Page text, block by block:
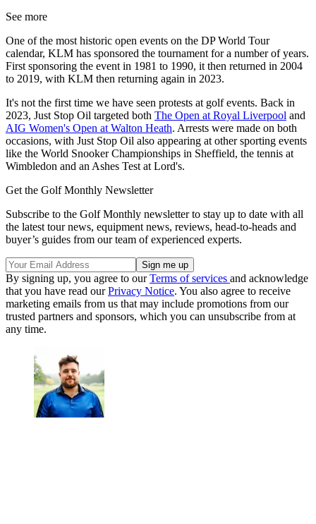
See more
One of the most historic open events on the DP World Tour
calendar, KLM has sponsored the tournament for a number of years.
First sponsoring the event in 1981 to 1990, it then returned in 2004
to 2019, with KLM then returning again in 2023.
It's not the first time we have seen protests at golf events. Back in
2023, Just Stop Oil targeted both The Open at Royal Liverpool and
AIG Women's Open at Walton Heath. Arrests were made on both
occasions, with Just Stop Oil also appearing at other sporting events
like the World Snooker Championships in Sheffield, the tennis at
Wimbledon and an Ashes Test at Lord's.
Get the Golf Monthly Newsletter
Subscribe to the Golf Monthly newsletter to stay up to date with all
the latest tour news, equipment news, reviews, head-to-heads and
buyer’s guides from our team of experienced experts.
By signing up, you agree to ourTerms of services and acknowledge
that you have read ourPrivacy Notice. You also agree to receive
marketing emails from us that may include promotions from our
trusted partners and sponsors, which you can unsubscribe from at
any time.